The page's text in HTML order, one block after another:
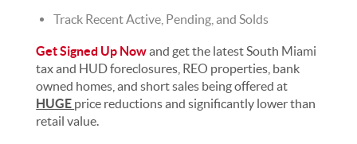
Track Recent Active, Pending, and Solds
Get Signed Up Nowand get the latest South Miami
tax and HUD foreclosures, REO properties, bank
owned homes, and short sales being offered at
HUGE price reductions and significantly lower than
retail value.